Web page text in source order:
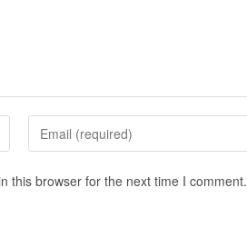
this browser for the next time I comment.